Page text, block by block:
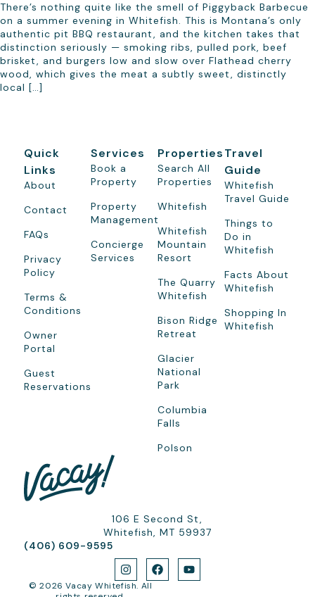
There’s nothing quite like the smell of Piggyback Barbecue
on a summer evening in Whitefish. This is Montana’s only
authentic pit BBQ restaurant, and the kitchen takes that
distinction seriously — smoking ribs, pulled pork, beef
brisket, and burgers low and slow over Flathead cherry
wood, which gives the meat a subtly sweet, distinctly
local […]
106 E Second St,
Whitefish, MT 59937
(406) 609-9595
© 2026 Vacay Whitefish. All
Quick
Links
About
Contact
FAQs
Privacy
Policy
Terms &
Conditions
Owner
Portal
Guest
Reservations
Services
Book a
Property
Property
Management
Concierge
Services
Properties
Search All
Properties
Whitefish
Whitefish
Mountain
Resort
The Quarry
Whitefish
Bison Ridge
Retreat
Glacier
National
Park
Columbia
Falls
Polson
Travel
Guide
Whitefish
Travel Guide
Things to
Do in
Whitefish
Facts About
Whitefish
Shopping In
Whitefish